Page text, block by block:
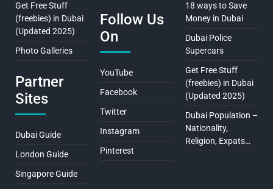
Get Free Stuff
(freebies) in Dubai
(Updated 2025)
Photo Galleries
Partner
Sites
Dubai Guide
London Guide
Singapore Guide
Follow Us
On
YouTube
Facebook
Twitter
Instagram
Pinterest
18 ways to Save
Money in Dubai
Dubai Police
Supercars
Get Free Stuff
(freebies) in Dubai
(Updated 2025)
Dubai Population –
Nationality,
Religion, Expats…